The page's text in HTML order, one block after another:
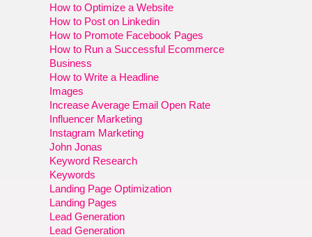
How to Optimize a Website
How to Post on Linkedin
How to Promote Facebook Pages
How to Run a Successful Ecommerce
Business
How to Write a Headline
Images
Increase Average Email Open Rate
Influencer Marketing
Instagram Marketing
John Jonas
Keyword Research
Keywords
Landing Page Optimization
Landing Pages
Lead Generation
Lead Generation